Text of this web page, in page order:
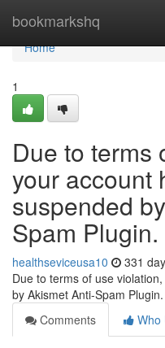
bookmarkshq
Home
Home
1
Due to terms
your account
suspended
Spam Plugin.
healthseviceusa10 331
Due to terms of use
by Akismet Anti-Spam Plugin.
Comments
Who